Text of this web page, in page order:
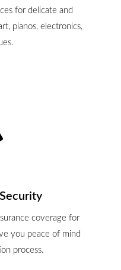
for delicate and
pianos, electronics,
coverage for
you peace of mind
process.